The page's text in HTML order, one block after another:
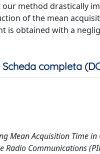
method drastically
of the mean
is obtained with a
Scheda completa
Mean Acquisition Time
Radio Communications